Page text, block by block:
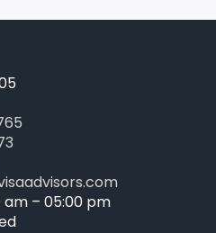
am – 05:00 pm